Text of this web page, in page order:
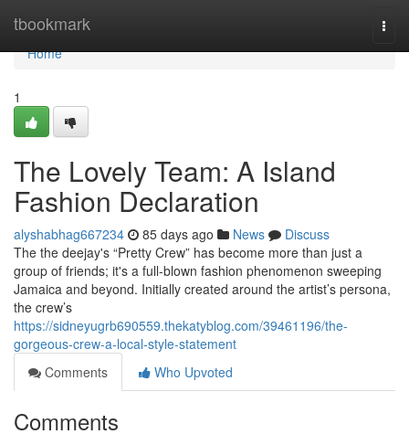
tbookmark
Home
Home
1
The Lovely Team: A Island
Fashion Declaration
alyshabhag667234 85 days ago News
Discuss
The the deejay's “Pretty Crew” has become more than just a
group of friends; it's a full-blown fashion phenomenon sweeping
Jamaica and beyond. Initially created around the artist’s persona,
the crew’s
https://sidneyugrb690559.thekatyblog.com/39461196/the-
gorgeous-crew-a-local-style-statement
Comments
Who Upvoted
Comments